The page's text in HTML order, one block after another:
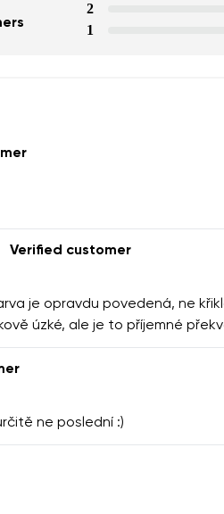
2
1
Verified customer
je opravdu povedená, ne
úzké, ale je to příjemné
ne poslední :)